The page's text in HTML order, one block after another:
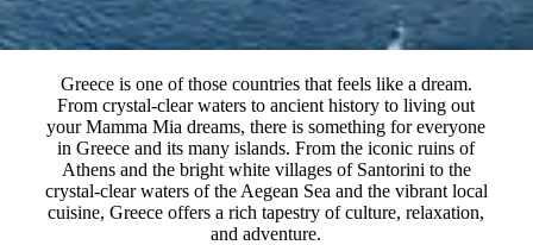
Greece is one of those countries that feels like a dream.
From crystal-clear waters to ancient history to living out
your Mamma Mia dreams, there is something for everyone
in Greece and its many islands. From the iconic ruins of
Athens and the bright white villages of Santorini to the
crystal-clear waters of the Aegean Sea and the vibrant local
cuisine, Greece offers a rich tapestry of culture, relaxation,
and adventure.